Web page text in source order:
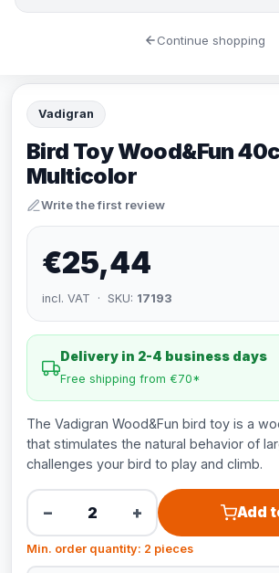
Vadigran
Bird Toy Wood&Fun
Multicolor
Write the first review
€25,44
incl. VAT · SKU: 17193
Delivery in 2-4 business days
Free shipping from €70*
The Vadigran Wood&Fun bird toy is a
that stimulates the natural behavior of
challenges your bird to play and climb.
− + Add
Min. order quantity: 2 pieces
Continue shopping